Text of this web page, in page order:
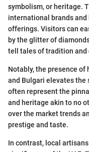
symbolism, or heritage.
international brands
offerings. Visitors can
by the glitter of
tell tales of tradition and
Notably, the presence
and Bulgari elevates the
often represent the
and heritage akin to no
over the market trends
prestige and taste.
In contrast, local